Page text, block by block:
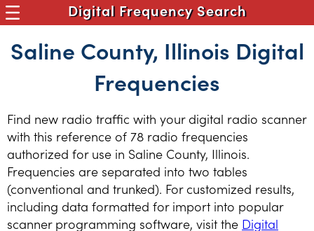
Digital Frequency Search
Saline County, Illinois Digital
Frequencies
Find new radio traffic with your digital radio scanner
with this reference of 78 radio frequencies
authorized for use in Saline County, Illinois.
Frequencies are separated into two tables
(conventional and trunked). For customized results,
including data formatted for import into popular
scanner programming software, visit the Digital